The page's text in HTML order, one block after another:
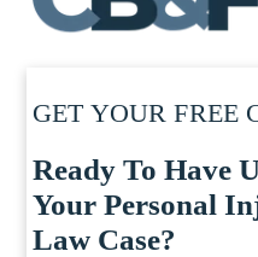
GET YOUR FREE
Ready To Have
Your Personal
Law Case?